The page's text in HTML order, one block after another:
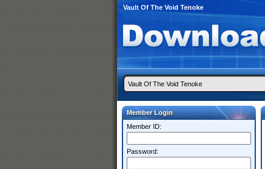
Vault Of The Void Tenoke
Member Login
Member ID:
Password: